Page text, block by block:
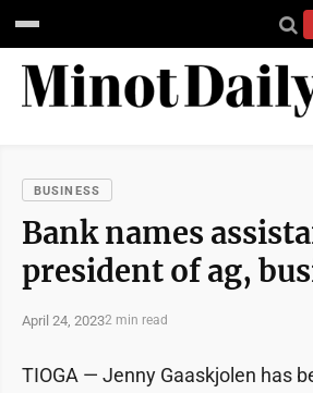
BUSINESS
Bank names
president of ag,
April 24, 20232 min read
TIOGA — Jenny Gaaskjolen has